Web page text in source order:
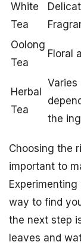
White
Tea
Oolong
Tea
Floral
Herbal
Tea
Varies
the
Choosing the
important to
way to find
the next step
leaves and